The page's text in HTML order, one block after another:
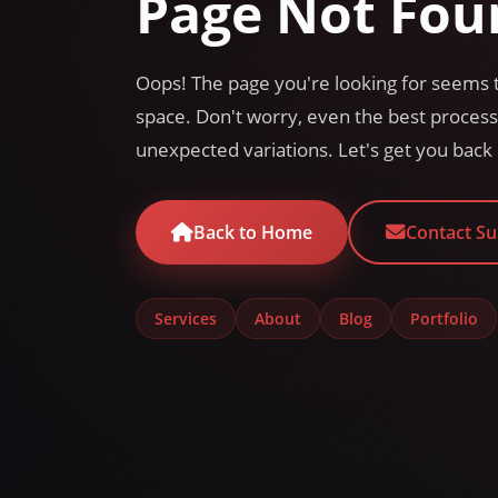
Oops! The page you're looking for
space. Don't worry, even the best
unexpected variations. Let's get you
Back to Home Contact
Services About Blog Portfolio